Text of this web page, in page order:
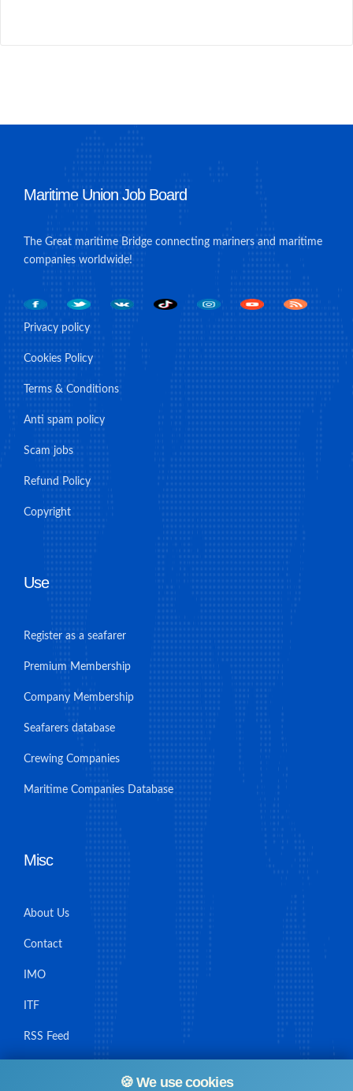
🍪 We use cookies
Maritime Union Job Board
The Great maritime Bridge connecting mariners and maritime
companies worldwide!
Privacy policy
Cookies Policy
Terms & Conditions
Anti spam policy
Scam jobs
Refund Policy
Copyright
Use
Register as a seafarer
Premium Membership
Company Membership
Seafarers database
Crewing Companies
Maritime Companies Database
Misc
About Us
Contact
IMO
ITF
RSS Feed